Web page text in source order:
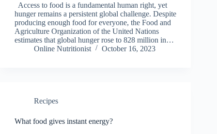
Access to food is a fundamental human right, yet
hunger remains a persistent global challenge. Despite
producing enough food for everyone, the Food and
Agriculture Organization of the United Nations
estimates that global hunger rose to 828 million in…
Online Nutritionist
October 16, 2023
Recipes
What food gives instant energy?